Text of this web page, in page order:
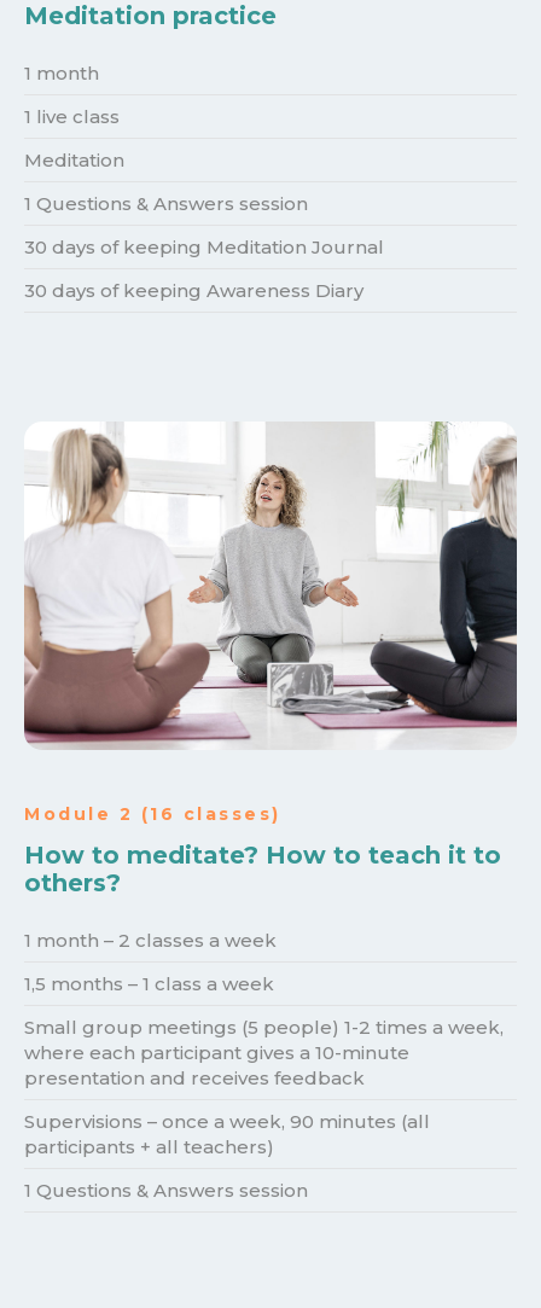
Meditation practice
1 month
1 live class
Meditation
1 Questions & Answers session
30 days of keeping Meditation Journal
30 days of keeping Awareness Diary
Module 2 (16 classes)
How to meditate? How to teach it to
others?
️1 month – 2 classes a week
1,5 months – 1 class a week
Small group meetings (5 people) 1-2 times a week,
where each participant gives a 10-minute
presentation and receives feedback
Supervisions – once a week, 90 minutes (all
participants + all teachers)
1 Questions & Answers session